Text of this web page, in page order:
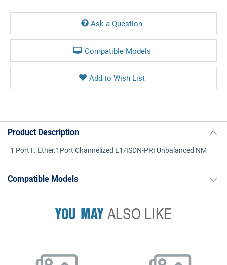
Ask a Question
Compatible Models
Product Description
1 Port F. Ether.1Port Channelized E1/ISDN-PRI Unbalanced NM
Compatible Models
YOU MAYALSO LIKE